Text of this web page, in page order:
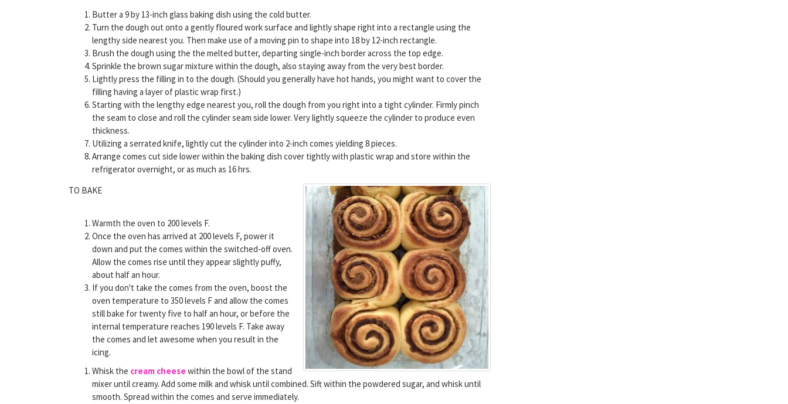
Butter a 9 by 13-inch glass baking dish using the cold butter.
Turn the dough out onto a gently floured work surface and lightly shape right into a rectangle using the
lengthy side nearest you. Then make use of a moving pin to shape into 18 by 12-inch rectangle.
Brush the dough using the the melted butter, departing single-inch border across the top edge.
Sprinkle the brown sugar mixture within the dough, also staying away from the very best border.
Lightly press the filling in to the dough. (Should you generally have hot hands, you might want to cover the
filling having a layer of plastic wrap first.)
Starting with the lengthy edge nearest you, roll the dough from you right into a tight cylinder. Firmly pinch
the seam to close and roll the cylinder seam side lower. Very lightly squeeze the cylinder to produce even
thickness.
Utilizing a serrated knife, lightly cut the cylinder into 2-inch comes yielding 8 pieces.
Arrange comes cut side lower within the baking dish cover tightly with plastic wrap and store within the
refrigerator overnight, or as much as 16 hrs.
TO BAKE
Warmth the oven to 200 levels F.
Once the oven has arrived at 200 levels F, power it
down and put the comes within the switched-off oven.
Allow the comes rise until they appear slightly puffy,
about half an hour.
If you don't take the comes from the oven, boost the
oven temperature to 350 levels F and allow the comes
still bake for twenty five to half an hour, or before the
internal temperature reaches 190 levels F. Take away
the comes and let awesome when you result in the
icing.
Whisk the cream cheesewithin the bowl of the stand
mixer until creamy. Add some milk and whisk until combined. Sift within the powdered sugar, and whisk until
smooth. Spread within the comes and serve immediately.